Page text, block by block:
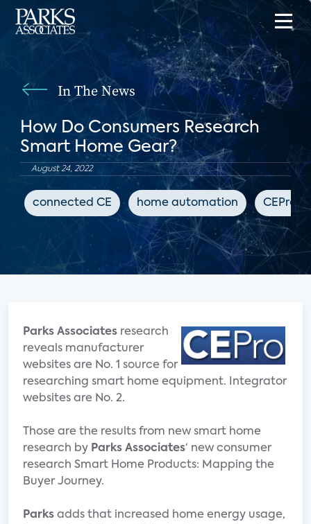
In The News
How Do Consumers Research
Smart Home Gear?
August 24, 2022
connected CE home automation CEPro
Parks Associates research
reveals manufacturer
websites are No. 1 source for
researching smart home equipment. Integrator
websites are No. 2.
Those are the results from new smart home
research by Parks Associates‘ new consumer
research Smart Home Products: Mapping the
Buyer Journey.
Parks adds that increased home energy usage,